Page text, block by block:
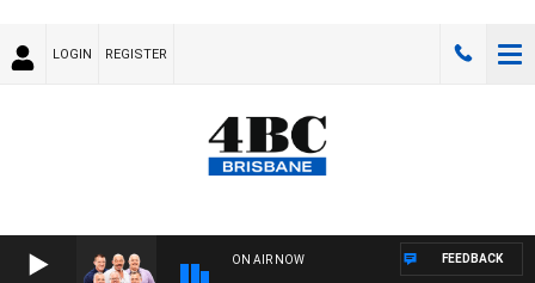
LOGIN REGISTER
ON AIR NOW FEEDBACK